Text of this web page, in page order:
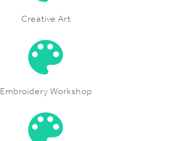
Creative Art
Embroidery Workshop